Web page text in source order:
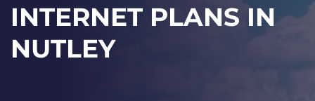
INTERNET PLANS IN
NUTLEY